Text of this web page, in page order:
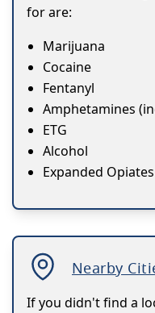
for are:
Marijuana
Cocaine
Fentanyl
Amphetamines
ETG
Alcohol
Expanded
Nearby
If you didn't find a